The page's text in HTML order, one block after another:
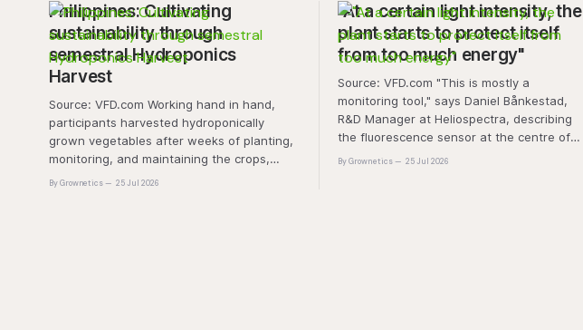
Philippines: Cultivating
sustainability through
semestral Hydroponics
Harvest
Source: VFD.com Working hand in hand,
participants harvested hydroponically
grown vegetables after weeks of planting,
monitoring, and maintaining the crops,
demonstrating that environmental
By Grownetics 25 Jul 2026
"At a certain light intensity, the
plant starts to protect itself
from too much energy"
Source: VFD.com "This is mostly a
monitoring tool," says Daniel Bånkestad,
R&D Manager at Heliospectra, describing
the fluorescence sensor at the centre of
this approach. "It's protective mechanisms
By Grownetics 25 Jul 2026